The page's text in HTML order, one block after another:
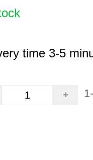
time 3-5